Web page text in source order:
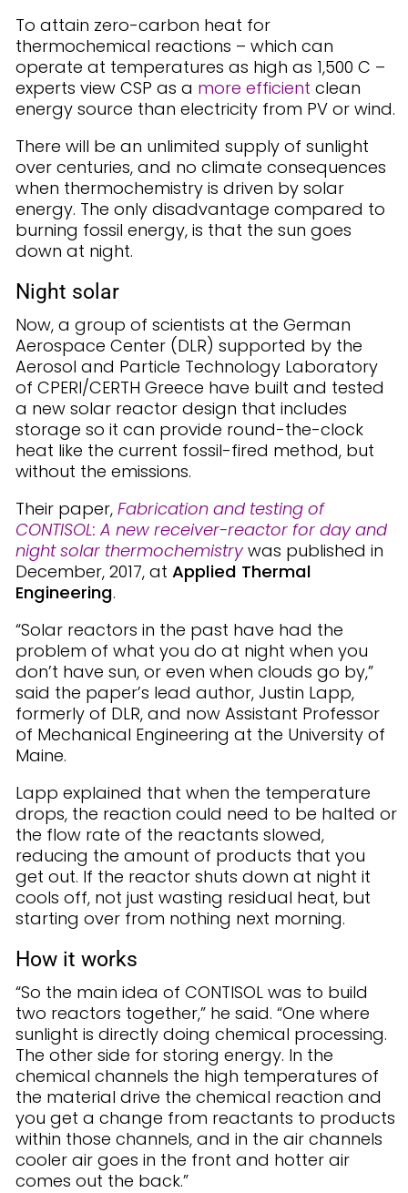
To attain zero-carbon heat for
thermochemical reactions – which can
operate at temperatures as high as 1,500 C –
experts view CSP as a more efficient clean
energy source than electricity from PV or wind.
There will be an unlimited supply of sunlight
over centuries, and no climate consequences
when thermochemistry is driven by solar
energy. The only disadvantage compared to
burning fossil energy, is that the sun goes
down at night.
Night solar
Now, a group of scientists at the German
Aerospace Center (DLR) supported by the
Aerosol and Particle Technology Laboratory
of CPERI/CERTH Greece have built and tested
a new solar reactor design that includes
storage so it can provide round-the-clock
heat like the current fossil-fired method, but
without the emissions.
Their paper, Fabrication and testing of
CONTISOL: A new receiver-reactor for day and
night solar thermochemistrywas published in
December, 2017, at Applied Thermal
Engineering.
“Solar reactors in the past have had the
problem of what you do at night when you
don’t have sun, or even when clouds go by,”
said the paper’s lead author, Justin Lapp,
formerly of DLR, and now Assistant Professor
of Mechanical Engineering at the University of
Maine.
Lapp explained that when the temperature
drops, the reaction could need to be halted or
the flow rate of the reactants slowed,
reducing the amount of products that you
get out. If the reactor shuts down at night it
cools off, not just wasting residual heat, but
starting over from nothing next morning.
How it works
“So the main idea of CONTISOL was to build
two reactors together,” he said. “One where
sunlight is directly doing chemical processing.
The other side for storing energy. In the
chemical channels the high temperatures of
the material drive the chemical reaction and
you get a change from reactants to products
within those channels, and in the air channels
cooler air goes in the front and hotter air
comes out the back.”